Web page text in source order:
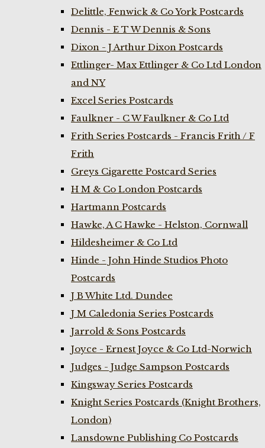
Delittle, Fenwick & Co York Postcards
Dennis - E T W Dennis & Sons
Dixon - J Arthur Dixon Postcards
Ettlinger- Max Ettlinger & Co Ltd London
and NY
Excel Series Postcards
Faulkner - C W Faulkner & Co Ltd
Frith Series Postcards - Francis Frith / F
Frith
Greys Cigarette Postcard Series
H M & Co London Postcards
Hartmann Postcards
Hawke, A C Hawke - Helston, Cornwall
Hildesheimer & Co Ltd
Hinde - John Hinde Studios Photo
Postcards
J B White Ltd. Dundee
J M Caledonia Series Postcards
Jarrold & Sons Postcards
Joyce - Ernest Joyce & Co Ltd-Norwich
Judges - Judge Sampson Postcards
Kingsway Series Postcards
Knight Series Postcards (Knight Brothers,
London)
Lansdowne Publishing Co Postcards